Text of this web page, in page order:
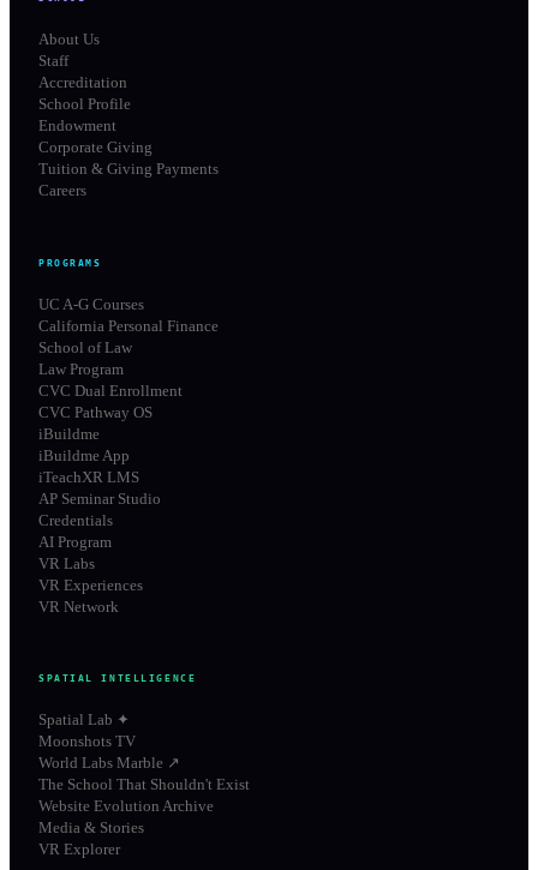
About Us
Staff
Accreditation
School Profile
Endowment
Corporate Giving
Tuition & Giving Payments
Careers
PROGRAMS
UC A-G Courses
California Personal Finance
School of Law
Law Program
CVC Dual Enrollment
CVC Pathway OS
iBuildme
iBuildme App
iTeachXR LMS
AP Seminar Studio
Credentials
AI Program
VR Labs
VR Experiences
VR Network
SPATIAL INTELLIGENCE
Spatial Lab ✦
Moonshots TV
World Labs Marble ↗
The School That Shouldn't Exist
Website Evolution Archive
Media & Stories
VR Explorer